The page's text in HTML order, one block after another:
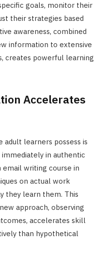
goals, monitor their
their strategies based
awareness, combined
information to extensive
creates powerful learning
Accelerates
adult learners possess is
in authentic
writing course in
on actual work
they learn them. This
approach, observing
accelerates skill
than hypothetical